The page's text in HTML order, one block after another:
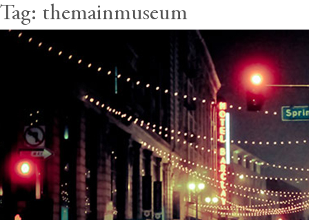
Tag: themainmuseum